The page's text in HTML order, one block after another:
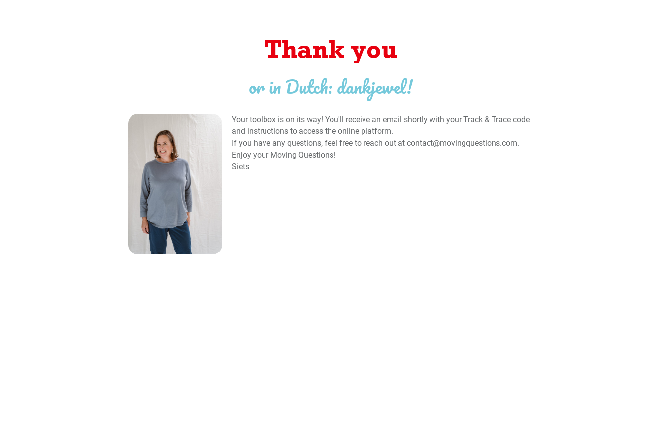
Thank you
or in Dutch: dankjewel!
Your toolbox is on its way! You'll receive an email shortly with your Track & Trace code
and instructions to access the online platform.
If you have any questions, feel free to reach out at contact@movingquestions.com.
Enjoy your Moving Questions!
Siets